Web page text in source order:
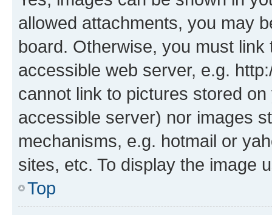
allowed attachments, you may
board. Otherwise, you must
accessible web server, e.g.
cannot link to pictures stored
accessible server) nor images
mechanisms, e.g. hotmail or
sites, etc. To display the image
Top